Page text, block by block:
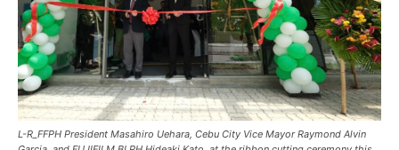
L-R_FFPH President Masahiro Uehara, Cebu City Vice Mayor Raymond Alvin